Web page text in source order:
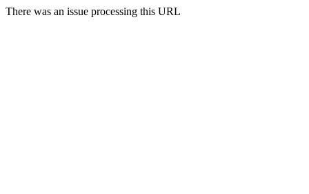
There was an issue processing this URL